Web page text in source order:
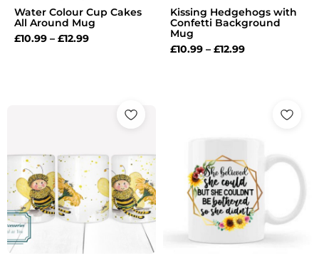
Water Colour Cup Cakes
All Around Mug
£10.99 – £12.99
Kissing Hedgehogs with
Confetti Background
Mug
£10.99 – £12.99
£12.99